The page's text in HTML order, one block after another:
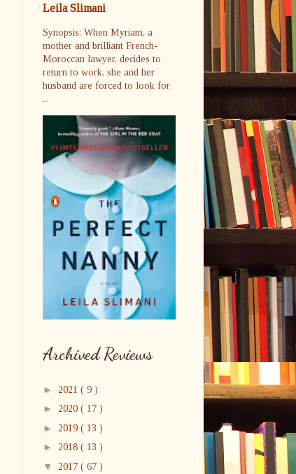
Leila Slimani
Synopsis: When Myriam, a
mother and brilliant French-
Moroccan lawyer, decides to
return to work, she and her
husband are forced to look for
...
Archived Reviews
► 2021 ( 9 )
► 2020 ( 17 )
► 2019 ( 13 )
► 2018 ( 13 )
▼ 2017 ( 67 )